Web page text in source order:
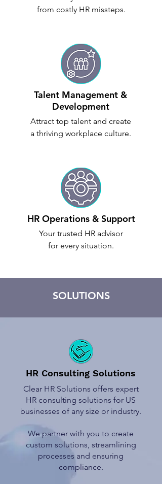
from costly HR missteps.
Talent Management &
Development
Attract top talent and create
a thriving workplace culture.
HR Operations & Support
Your trusted HR advisor
for every situation.
SOLUTIONS
HR Consulting Solutions
Clear HR Solutions offers expert
HR consulting solutions for US
businesses of any size or industry.
We partner with you to create
custom solutions, streamlining
processes and ensuring
compliance.